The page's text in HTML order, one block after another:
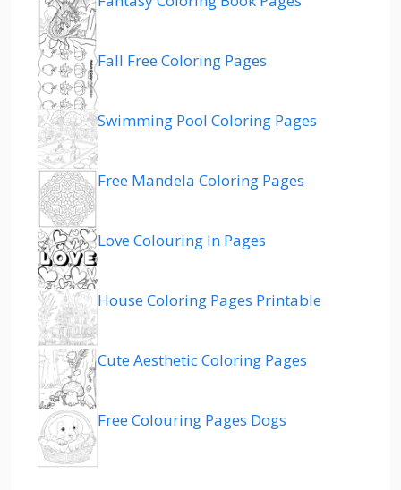
Fall Free Coloring Pages
Swimming Pool Coloring Pages
Free Mandela Coloring Pages
Love Colouring In Pages
House Coloring Pages Printable
Cute Aesthetic Coloring Pages
Free Colouring Pages Dogs